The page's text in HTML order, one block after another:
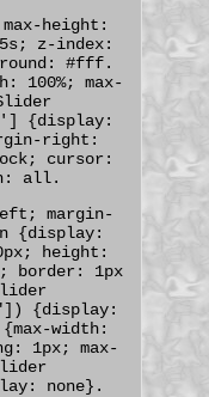
height:
z-index:
#fff.
100%; max-
{display:
right:
cursor:
all.
margin-
{display:
height:
border: 1px
{display:
width:
1px; max-
none}.